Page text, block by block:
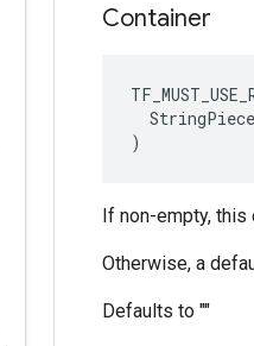
Container
)
If non-empty, this
Otherwise, a
Defaults to ""